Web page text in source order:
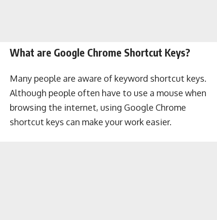
What are Google Chrome Shortcut Keys?
Many people are aware of keyword shortcut keys.
Although people often have to use a mouse when
browsing the internet, using Google Chrome
shortcut keys can make your work easier.